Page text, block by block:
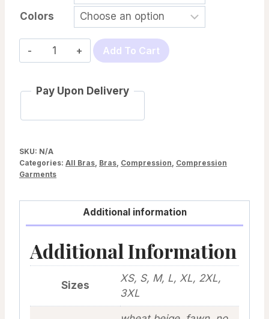
Colors
Hugger
Aria
Prairie
Add To Cart
Pay Upon Delivery
SKU: N/A
Categories: All Bras, Bras, Compression, Compression
Garments
Additional information
Additional Information
Sizes
XS, S, M, L, XL, 2XL,
3XL